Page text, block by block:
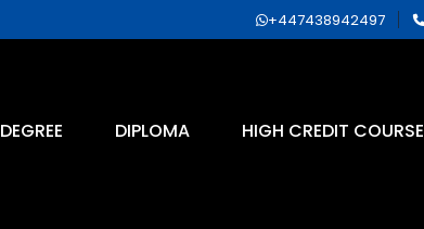
+447438942497
DEGREE DIPLOMA HIGH CREDIT COURSE